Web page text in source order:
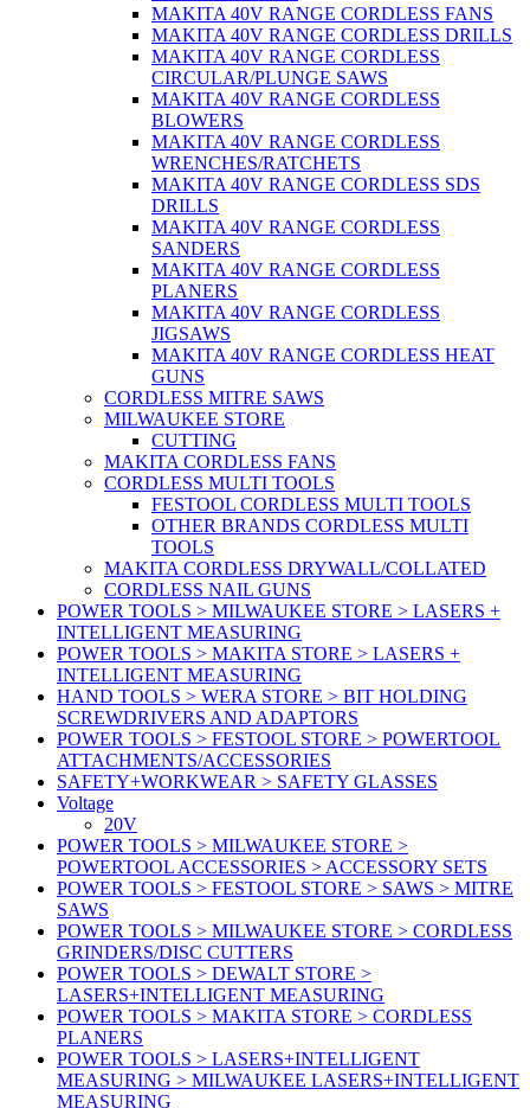
MAKITA 40V RANGE CORDLESS FANS
MAKITA 40V RANGE CORDLESS DRILLS
MAKITA 40V RANGE CORDLESS
CIRCULAR/PLUNGE SAWS
MAKITA 40V RANGE CORDLESS
BLOWERS
MAKITA 40V RANGE CORDLESS
WRENCHES/RATCHETS
MAKITA 40V RANGE CORDLESS SDS
DRILLS
MAKITA 40V RANGE CORDLESS
SANDERS
MAKITA 40V RANGE CORDLESS
PLANERS
MAKITA 40V RANGE CORDLESS
JIGSAWS
MAKITA 40V RANGE CORDLESS HEAT
GUNS
CORDLESS MITRE SAWS
MILWAUKEE STORE
CUTTING
MAKITA CORDLESS FANS
CORDLESS MULTI TOOLS
FESTOOL CORDLESS MULTI TOOLS
OTHER BRANDS CORDLESS MULTI
TOOLS
MAKITA CORDLESS DRYWALL/COLLATED
CORDLESS NAIL GUNS
POWER TOOLS > MILWAUKEE STORE > LASERS +
INTELLIGENT MEASURING
POWER TOOLS > MAKITA STORE > LASERS +
INTELLIGENT MEASURING
HAND TOOLS > WERA STORE > BIT HOLDING
SCREWDRIVERS AND ADAPTORS
POWER TOOLS > FESTOOL STORE > POWERTOOL
ATTACHMENTS/ACCESSORIES
SAFETY+WORKWEAR > SAFETY GLASSES
Voltage
20V
POWER TOOLS > MILWAUKEE STORE >
POWERTOOL ACCESSORIES > ACCESSORY SETS
POWER TOOLS > FESTOOL STORE > SAWS > MITRE
SAWS
POWER TOOLS > MILWAUKEE STORE > CORDLESS
GRINDERS/DISC CUTTERS
POWER TOOLS > DEWALT STORE >
LASERS+INTELLIGENT MEASURING
POWER TOOLS > MAKITA STORE > CORDLESS
PLANERS
POWER TOOLS > LASERS+INTELLIGENT
MEASURING > MILWAUKEE LASERS+INTELLIGENT
MEASURING